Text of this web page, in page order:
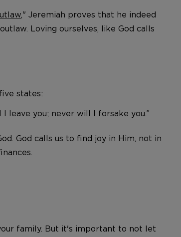
," Jeremiah proves that he indeed
Loving ourselves, like God calls
states:
leave you; never will I forsake you.”
God calls us to find joy in Him, not in
family. But it's important to not let